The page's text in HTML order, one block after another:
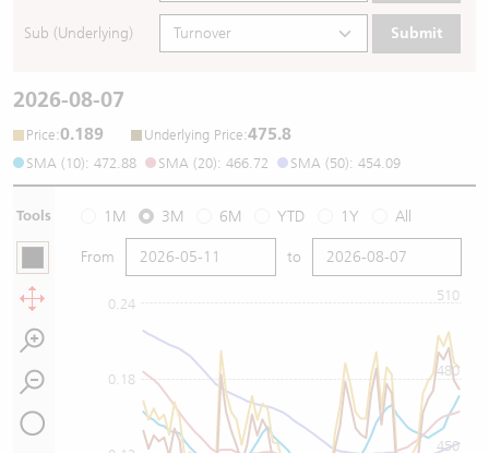
Sub (Underlying) Submit
2026-08-07
Price:0.189 Underlying Price:475.8
SMA (10): 472.88 SMA (20): 466.72 SMA (50): 454.09
Tools 1M 3M 6M YTD 1Y All
From to
0.18
0.24
450
480
510